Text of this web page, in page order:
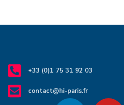
+33 (0)1 75 31 92 03
contact@hi-paris.fr